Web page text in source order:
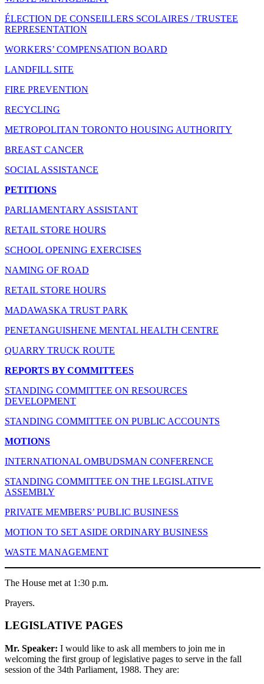
ÉLECTION DE CONSEILLERS SCOLAIRES / TRUSTEE
REPRESENTATION
WORKERS’ COMPENSATION BOARD
LANDFILL SITE
FIRE PREVENTION
RECYCLING
METROPOLITAN TORONTO HOUSING AUTHORITY
BREAST CANCER
SOCIAL ASSISTANCE
PETITIONS
PARLIAMENTARY ASSISTANT
RETAIL STORE HOURS
SCHOOL OPENING EXERCISES
NAMING OF ROAD
RETAIL STORE HOURS
MADAWASKA TRUST PARK
PENETANGUISHENE MENTAL HEALTH CENTRE
QUARRY TRUCK ROUTE
REPORTS BY COMMITTEES
STANDING COMMITTEE ON RESOURCES
DEVELOPMENT
STANDING COMMITTEE ON PUBLIC ACCOUNTS
MOTIONS
INTERNATIONAL OMBUDSMAN CONFERENCE
STANDING COMMITTEE ON THE LEGISLATIVE
ASSEMBLY
PRIVATE MEMBERS’ PUBLIC BUSINESS
MOTION TO SET ASIDE ORDINARY BUSINESS
WASTE MANAGEMENT
The House met at 1:30 p.m.
Prayers.
LEGISLATIVE PAGES
Mr. Speaker: I would like to ask all members to join me in
welcoming the first group of legislative pages to serve in the fall
session of the 34th Parliament, 1988. They are: